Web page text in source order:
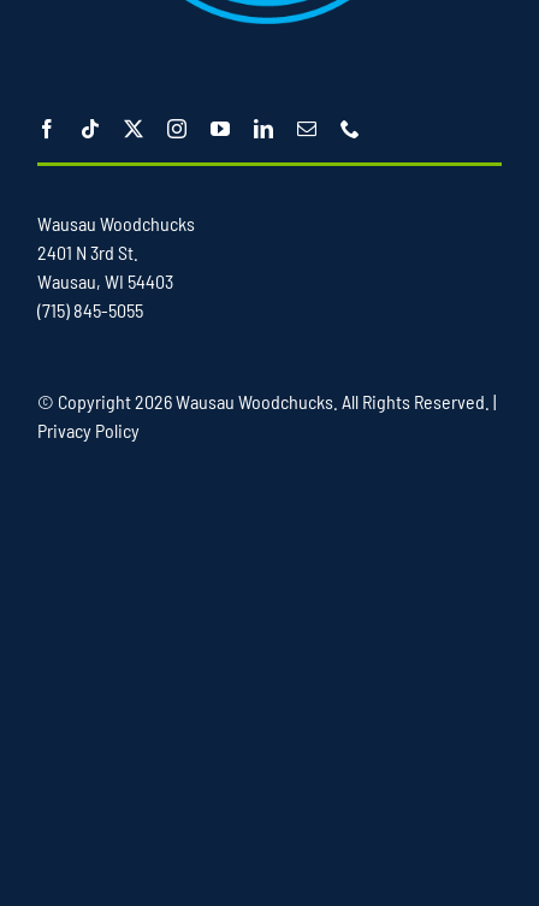
Wausau Woodchucks
2401 N 3rd St.
Wausau, WI 54403
(715) 845-5055
© Copyright2026 Wausau Woodchucks. All Rights Reserved. |
Privacy Policy